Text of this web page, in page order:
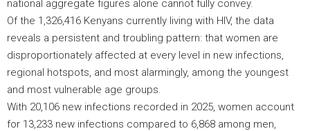
national aggregate figures alone cannot fully convey.
Of the 1,326,416 Kenyans currently living with HIV, the data
reveals a persistent and troubling pattern: that women are
disproportionately affected at every level in new infections,
regional hotspots, and most alarmingly, among the youngest
and most vulnerable age groups.
With 20,106 new infections recorded in 2025, women account
for 13,233 new infections compared to 6,868 among men,